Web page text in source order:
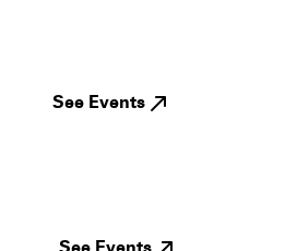
See Events